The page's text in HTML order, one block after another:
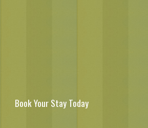
Book Your Stay Today